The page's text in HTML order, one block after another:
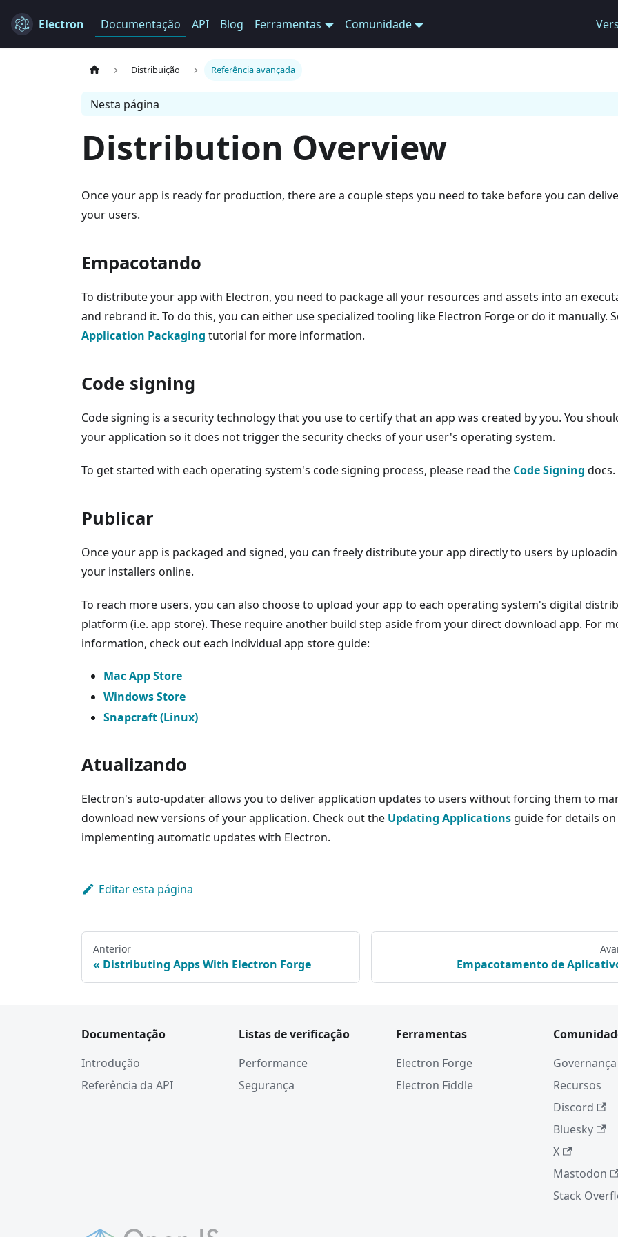
Electron Documentação API Blog Ferramentas Comunidade
Distribuição Referência avançada
Nesta página
Distribution Overview
Once your app is ready for production, there are a couple steps you need to take before you can
your users.
Empacotando
To distribute your app with Electron, you need to package all your resources and assets into an
and rebrand it. To do this, you can either use specialized tooling like Electron Forge or do it manually.
Application Packaging tutorial for more information.
Code signing
Code signing is a security technology that you use to certify that an app was created by you. You
your application so it does not trigger the security checks of your user's operating system.
To get started with each operating system's code signing process, please read the Code Signing docs.
Publicar
Once your app is packaged and signed, you can freely distribute your app directly to users by
your installers online.
To reach more users, you can also choose to upload your app to each operating system's digital
platform (i.e. app store). These require another build step aside from your direct download app. For
information, check out each individual app store guide:
Mac App Store
Windows Store
Snapcraft (Linux)
Atualizando
Electron's auto-updater allows you to deliver application updates to users without forcing them to
download new versions of your application. Check out the Updating Applications guide for details on
implementing automatic updates with Electron.
Editar esta página
Anterior
Distributing Apps With Electron Forge Empacotamento de
Documentação
Introdução
Referência da API
Listas de verificação
Performance
Segurança
Ferramentas
Electron Forge
Electron Fiddle
Governança
Recursos
Discord
Bluesky
X
Mastodon
Stack